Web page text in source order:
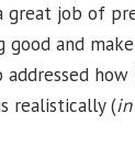
great job of
and
addressed
realistically (